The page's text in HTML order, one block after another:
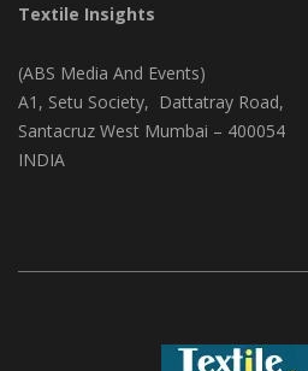
Textile Insights
(ABS Media And Events)
A1, Setu Society, Dattatray Road,